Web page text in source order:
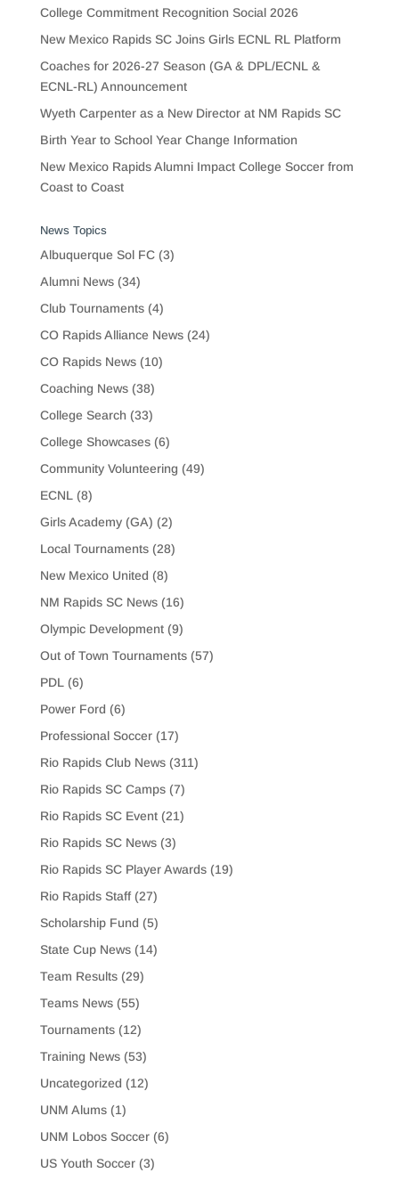
College Commitment Recognition Social 2026
New Mexico Rapids SC Joins Girls ECNL RL Platform
Coaches for 2026-27 Season (GA & DPL/ECNL &
ECNL-RL) Announcement
Wyeth Carpenter as a New Director at NM Rapids SC
Birth Year to School Year Change Information
New Mexico Rapids Alumni Impact College Soccer from
Coast to Coast
News Topics
Albuquerque Sol FC(3)
Alumni News(34)
Club Tournaments(4)
CO Rapids Alliance News(24)
CO Rapids News(10)
Coaching News(38)
College Search (33)
College Showcases(6)
Community Volunteering (49)
ECNL (8)
Girls Academy (GA) (2)
Local Tournaments(28)
New Mexico United (8)
NM Rapids SC News(16)
Olympic Development(9)
Out of Town Tournaments(57)
PDL (6)
Power Ford (6)
Professional Soccer(17)
Rio Rapids Club News(311)
Rio Rapids SC Camps(7)
Rio Rapids SC Event(21)
Rio Rapids SC News(3)
Rio Rapids SC Player Awards(19)
Rio Rapids Staff(27)
Scholarship Fund (5)
State Cup News(14)
Team Results(29)
Teams News(55)
Tournaments(12)
Training News(53)
Uncategorized (12)
UNM Alums(1)
UNM Lobos Soccer(6)
US Youth Soccer(3)